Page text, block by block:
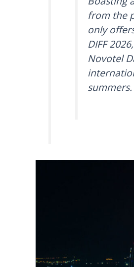
from the
only
DIFF
Novotel
summers.